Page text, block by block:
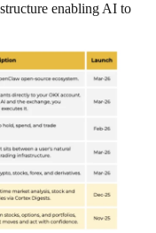
enabling AI to